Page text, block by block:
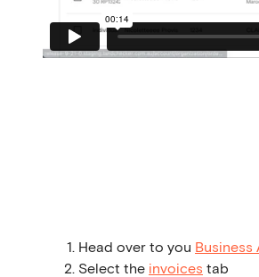
Head over to you
Select the invoices tab